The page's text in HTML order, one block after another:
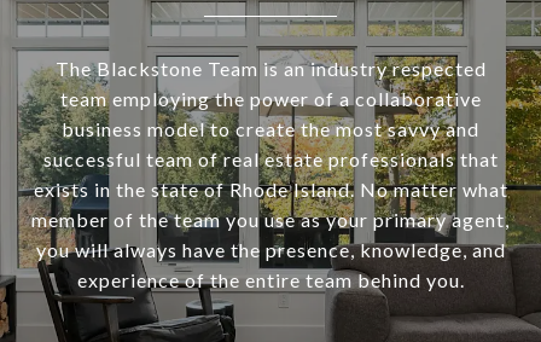
The Blackstone Team is an industry respected
team employing the power of a collaborative
business model to create the most savvy and
successful team of real estate professionals that
exists in the state of Rhode Island. No matter what
member of the team you use as your primary agent,
you will always have the presence, knowledge, and
experience of the entire team behind you.